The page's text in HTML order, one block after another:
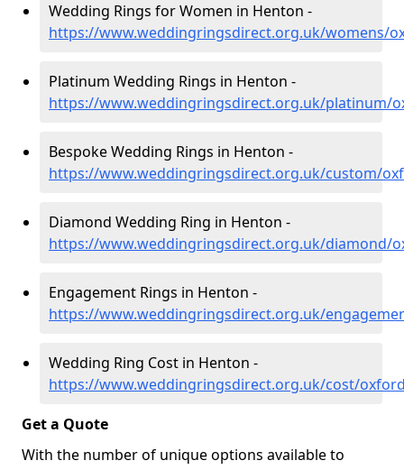
Wedding Rings for Women in Henton -
https://www.weddingringsdirect.org.uk/womens/
Platinum Wedding Rings in Henton -
https://www.weddingringsdirect.org.uk/platinum/
Bespoke Wedding Rings in Henton -
https://www.weddingringsdirect.org.uk/custom/
Diamond Wedding Ring in Henton -
https://www.weddingringsdirect.org.uk/diamond/
Engagement Rings in Henton -
https://www.weddingringsdirect.org.uk/
Wedding Ring Cost in Henton -
https://www.weddingringsdirect.org.uk/cost/
Get a Quote
With the number of unique options available to